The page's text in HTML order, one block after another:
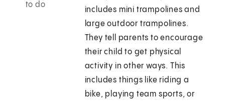
to do
includes mini trampolines and
large outdoor trampolines.
They tell parents to encourage
their child to get physical
activity in other ways. This
includes things like riding a
bike, playing team sports, or